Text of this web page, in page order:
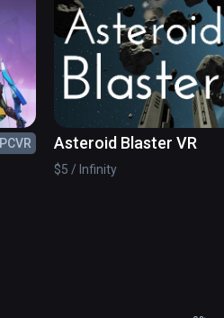
PCVR
Asteroid Blaster VR
$5 / Infinity